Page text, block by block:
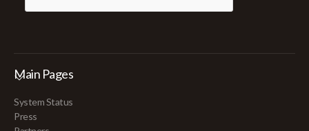
Main Pages
System Status
Press